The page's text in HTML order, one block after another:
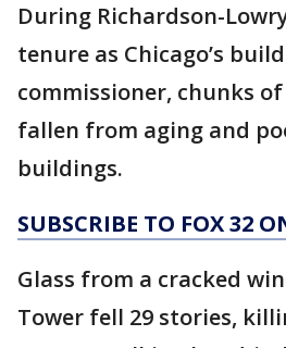
During Richardson-
tenure as Chicago’s
commissioner, chunks
fallen from aging and
buildings.
SUBSCRIBE TO FOX 32
Glass from a cracked
Tower fell 29 stories,